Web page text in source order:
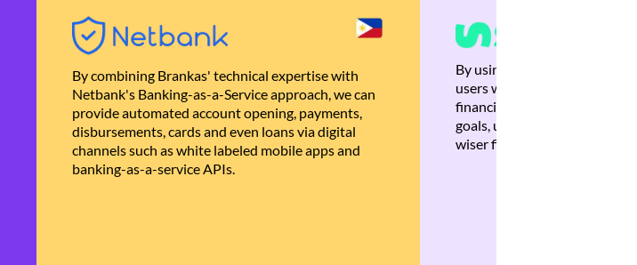
By combining Brankas' technical expertise with
Netbank's Banking-as-a-Service approach, we can
provide automated account opening, payments,
disbursements, cards and even loans via digital
channels such as white labeled mobile apps and
banking-as-a-service APIs.
By using Brankas APIs, we
users with quick,
financial recommendations
goals, ultimately helping
wiser financial decisions.